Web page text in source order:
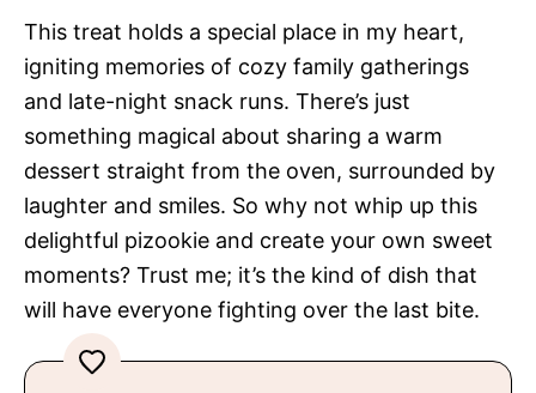
This treat holds a special place in my heart,
igniting memories of cozy family gatherings
and late-night snack runs. There’s just
something magical about sharing a warm
dessert straight from the oven, surrounded by
laughter and smiles. So why not whip up this
delightful pizookie and create your own sweet
moments? Trust me; it’s the kind of dish that
will have everyone fighting over the last bite.